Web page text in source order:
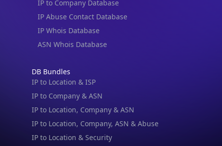
IP to Company Database
IP Abuse Contact Database
IP Whois Database
ASN Whois Database
DB Bundles
IP to Location & ISP
IP to Company & ASN
IP to Location, Company & ASN
IP to Location, Company, ASN & Abuse
IP to Location & Security